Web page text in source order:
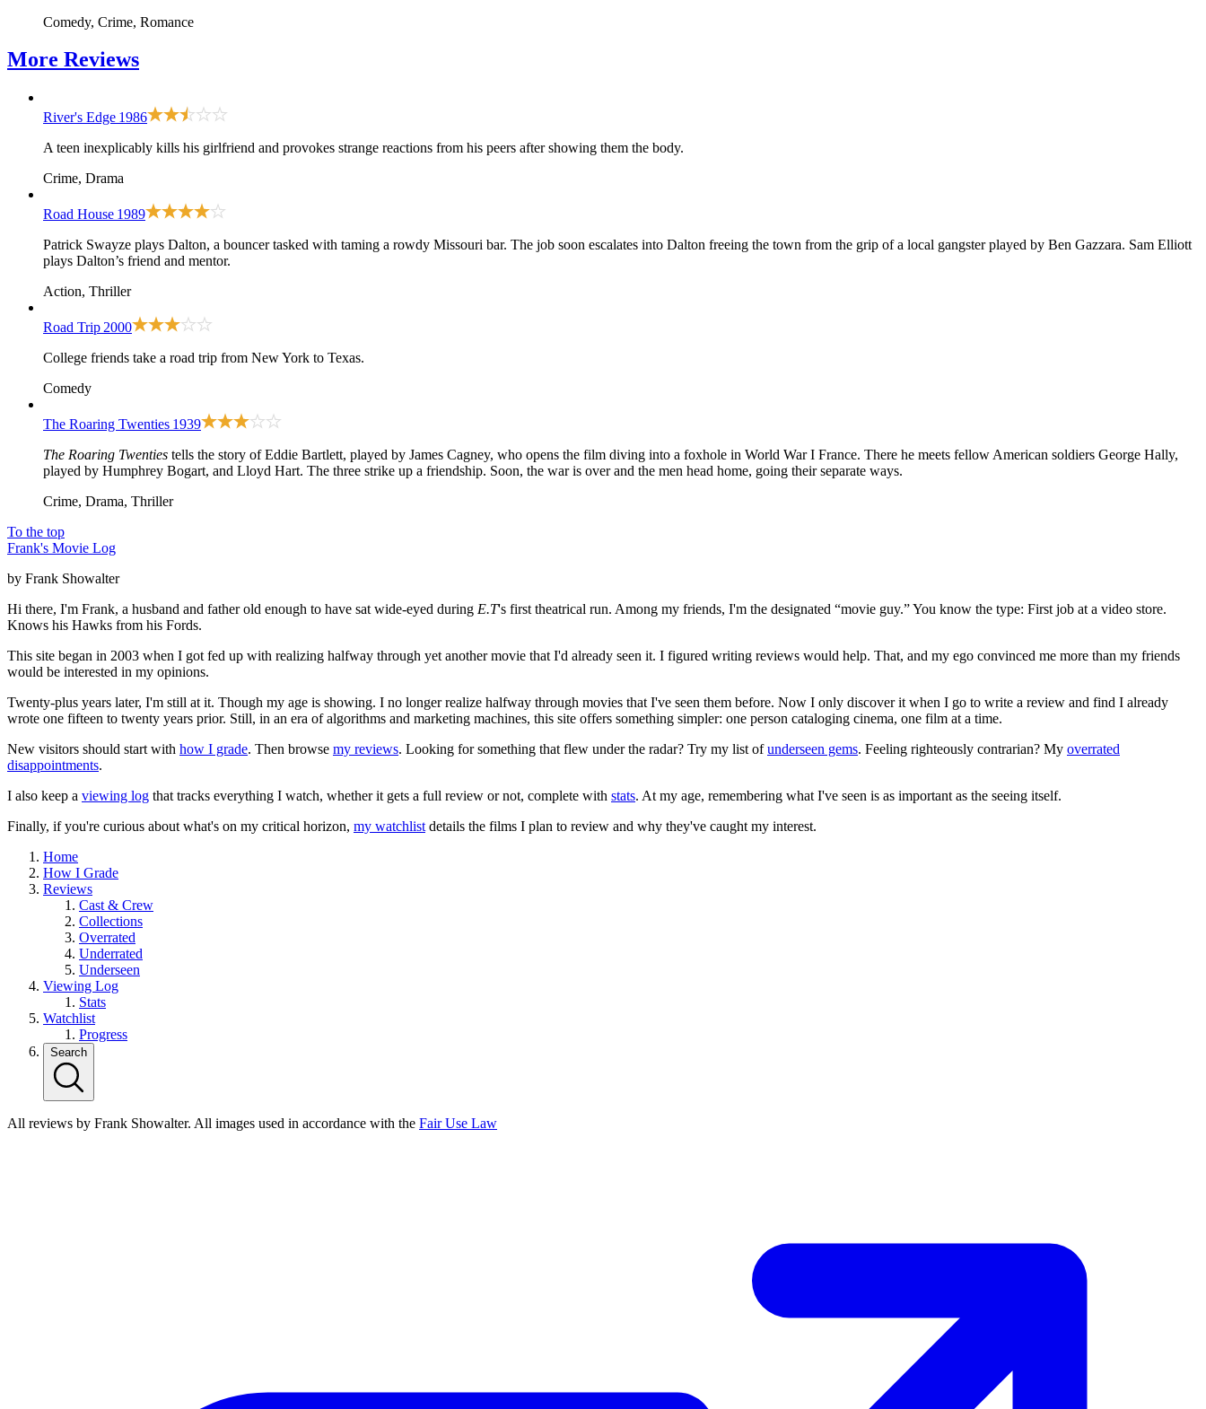
Comedy, Crime, Romance
More Reviews
River's Edge 1986
A teen inexplicably kills his girlfriend and provokes strange reactions from his peers after showing them the body.
Crime, Drama
Road House 1989
Patrick Swayze plays Dalton, a bouncer tasked with taming a rowdy Missouri bar. The job soon escalates into Dalton freeing the town from the grip of a local gangster played by Ben Gazzara. Sam Elliott
plays Dalton’s friend and mentor.
Action, Thriller
Road Trip 2000
College friends take a road trip from New York to Texas.
Comedy
The Roaring Twenties 1939
The Roaring Twenties tells the story of Eddie Bartlett, played by James Cagney, who opens the film diving into a foxhole in World War I France. There he meets fellow American soldiers George Hally,
played by Humphrey Bogart, and Lloyd Hart. The three strike up a friendship. Soon, the war is over and the men head home, going their separate ways.
Crime, Drama, Thriller
To the top
Frank's Movie Log
by Frank Showalter
Hi there, I'm Frank, a husband and father old enough to have sat wide-eyed during E.T's first theatrical run. Among my friends, I'm the designated “movie guy.” You know the type: First job at a video store.
Knows his Hawks from his Fords.
This site began in 2003 when I got fed up with realizing halfway through yet another movie that I'd already seen it. I figured writing reviews would help. That, and my ego convinced me more than my friends
would be interested in my opinions.
Twenty-plus years later, I'm still at it. Though my age is showing. I no longer realize halfway through movies that I've seen them before. Now I only discover it when I go to write a review and find I already
wrote one fifteen to twenty years prior. Still, in an era of algorithms and marketing machines, this site offers something simpler: one person cataloging cinema, one film at a time.
New visitors should start with how I grade. Then browse my reviews. Looking for something that flew under the radar? Try my list ofunderseen gems. Feeling righteously contrarian? My overrated
disappointments.
I also keep a viewing log that tracks everything I watch, whether it gets a full review or not, complete with stats. At my age, remembering what I've seen is as important as the seeing itself.
Finally, if you're curious about what's on my critical horizon, my watchlist details the films I plan to review and why they've caught my interest.
Home
How I Grade
Reviews
Cast & Crew
Collections
Overrated
Underrated
Underseen
Viewing Log
Stats
Watchlist
Progress
Search
All reviews by Frank Showalter. All images used in accordance with the Fair Use Law